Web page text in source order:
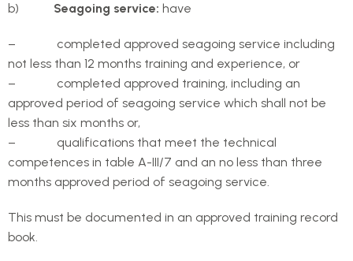
b) Seagoing service: have
– completed approved seagoing service including
not less than 12 months training and experience, or
– completed approved training, including an
approved period of seagoing service which shall not be
less than six months or,
– qualifications that meet the technical
competences in table A-III/7 and an no less than three
months approved period of seagoing service.
This must be documented in an approved training record
book.